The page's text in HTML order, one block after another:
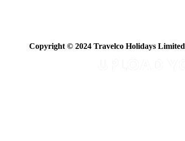
Copyright © 2024 Travelco Holidays Limited